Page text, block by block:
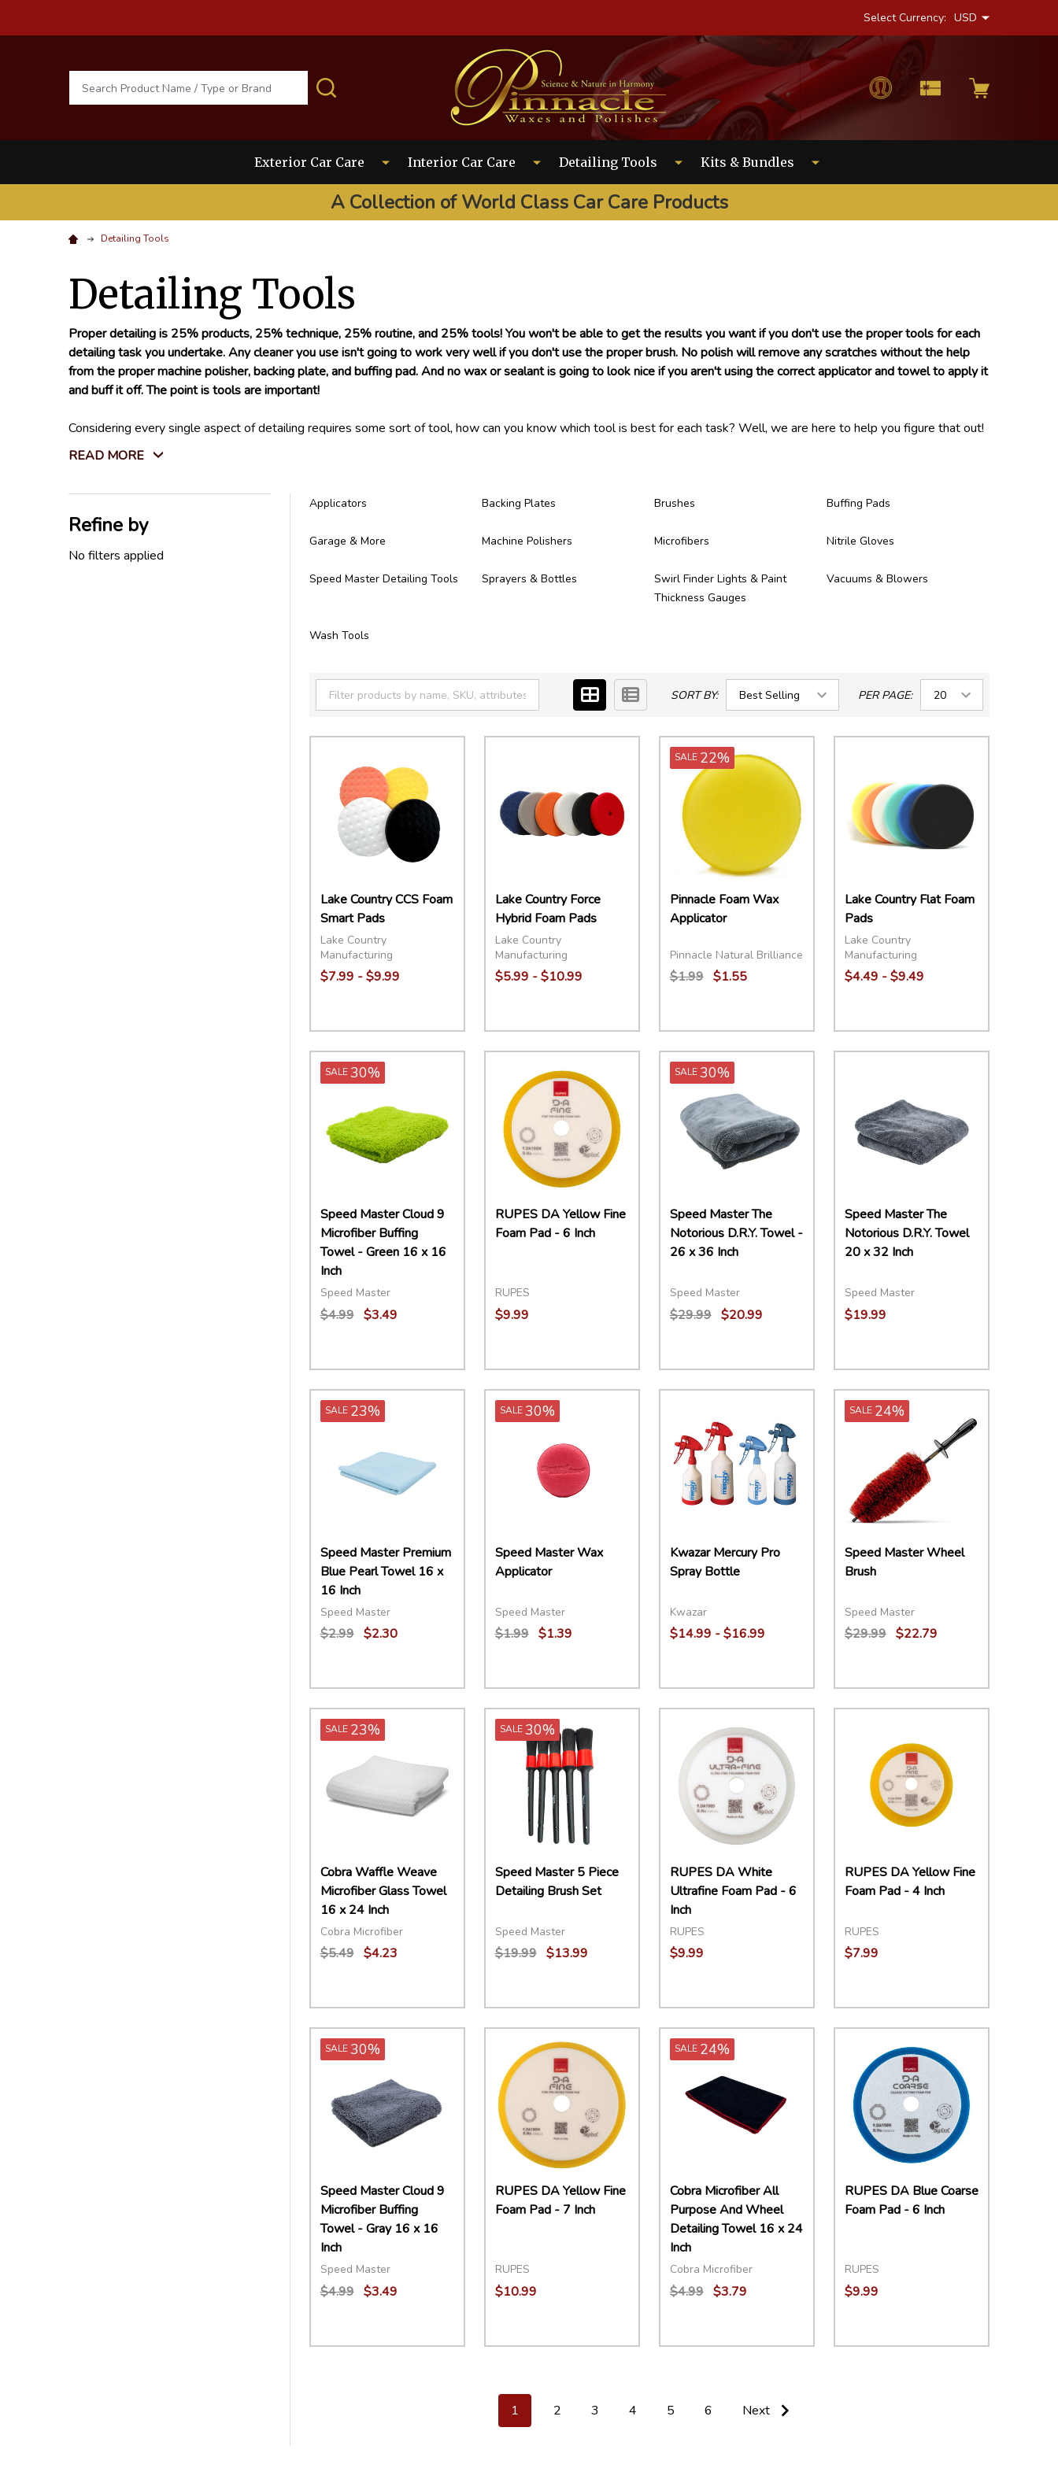
Select Currency: USD
Exterior Car Care Interior Car Care Detailing Tools Kits & Bundles
A Collection of World Class Car Care Products
Detailing Tools
Detailing Tools
Proper detailing is 25% products, 25% technique, 25% routine, and 25% tools! You won't be able to get the results you want if you don't use the proper tools for each
detailing task you undertake. Any cleaner you use isn't going to work very well if you don't use the proper brush. No polish will remove any scratches without the help
from the proper machine polisher, backing plate, and buffing pad. And no wax or sealant is going to look nice if you aren't using the correct applicator and towel to apply it
and buff it off. The point is tools are important!
Considering every single aspect of detailing requires some sort of tool, how can you know which tool is best for each task? Well, we are here to help you figure that out!
Not only that, but we also carry every tool you will ever need! Each of the detailing tools we carry have been tested and proven to be of high enough quality to be in our
All the detailing tools you need can be found right here!
READ MORE
Filter
By
Refine by
No filters applied
Applicators Backing Plates Brushes Buffing Pads
Garage & More Machine Polishers Microfibers Nitrile Gloves
Speed Master Detailing Tools Sprayers & Bottles
Swirl Finder Lights & Paint
Thickness Gauges
Vacuums & Blowers
Wash Tools
SORT BY: PER PAGE:
Lake Country CCS Foam
Smart Pads
Lake Country
Manufacturing
$7.99 - $9.99
DECREASE QUANTITY:
INCREASE QUANTITY:
OPTIONS
Lake Country Force
Hybrid Foam Pads
Lake Country
Manufacturing
$5.99 - $10.99
DECREASE QUANTITY:
INCREASE QUANTITY:
OPTIONS
SALE 22%
Pinnacle Foam Wax
Applicator
Pinnacle Natural Brilliance
$1.99 $1.55
DECREASE QUANTITY:
INCREASE QUANTITY:
ADD TO CART
Lake Country Flat Foam
Pads
Lake Country
Manufacturing
$4.49 - $9.49
DECREASE QUANTITY:
INCREASE QUANTITY:
OPTIONS
SALE30%
Speed Master Cloud 9
Microfiber Buffing
Towel - Green 16 x 16
Inch
Speed Master
$4.99 $3.49
DECREASE QUANTITY:
INCREASE QUANTITY:
ADD TO CART
RUPES DA Yellow Fine
Foam Pad - 6 Inch
RUPES
$9.99
DECREASE QUANTITY:
INCREASE QUANTITY:
ADD TO CART
SALE30%
Speed Master The
Notorious D.R.Y. Towel -
26 x 36 Inch
Speed Master
$29.99 $20.99
DECREASE QUANTITY:
INCREASE QUANTITY:
ADD TO CART
Speed Master The
Notorious D.R.Y. Towel
20 x 32 Inch
Speed Master
$19.99
SALE 23%
Speed Master Premium
Blue Pearl Towel 16 x
16 Inch
Speed Master
$2.99 $2.30
DECREASE QUANTITY:
INCREASE QUANTITY:
ADD TO CART
SALE30%
Speed Master Wax
Applicator
Speed Master
$1.99 $1.39
DECREASE QUANTITY:
INCREASE QUANTITY:
ADD TO CART
Kwazar Mercury Pro
Spray Bottle
Kwazar
$14.99 - $16.99
DECREASE QUANTITY:
INCREASE QUANTITY:
OPTIONS
SALE 24%
Speed Master Wheel
Brush
Speed Master
$29.99 $22.79
DECREASE QUANTITY:
INCREASE QUANTITY:
ADD TO CART
SALE 23%
Cobra Waffle Weave
Microfiber Glass Towel
16 x 24 Inch
Cobra Microfiber
$5.49 $4.23
DECREASE QUANTITY:
INCREASE QUANTITY:
ADD TO CART
SALE30%
Speed Master 5 Piece
Detailing Brush Set
Speed Master
$19.99 $13.99
DECREASE QUANTITY:
INCREASE QUANTITY:
ADD TO CART
RUPES DA White
Ultrafine Foam Pad - 6
Inch
RUPES
$9.99
DECREASE QUANTITY:
INCREASE QUANTITY:
ADD TO CART
RUPES DA Yellow Fine
Foam Pad - 4 Inch
RUPES
$7.99
DECREASE QUANTITY:
INCREASE QUANTITY:
ADD TO CART
SALE30%
Speed Master Cloud 9
Microfiber Buffing
Towel - Gray 16 x 16
Inch
Speed Master
$4.99 $3.49
DECREASE QUANTITY:
INCREASE QUANTITY:
ADD TO CART
RUPES DA Yellow Fine
Foam Pad - 7 Inch
RUPES
$10.99
DECREASE QUANTITY:
INCREASE QUANTITY:
ADD TO CART
SALE 24%
Cobra Microfiber All
Purpose And Wheel
Detailing Towel 16 x 24
Inch
Cobra Microfiber
$4.99 $3.79
DECREASE QUANTITY:
INCREASE QUANTITY:
ADD TO CART
RUPES DA Blue Coarse
Foam Pad - 6 Inch
RUPES
$9.99
DECREASE QUANTITY:
INCREASE QUANTITY:
ADD TO CART
1 2 3 4 5 6 Next